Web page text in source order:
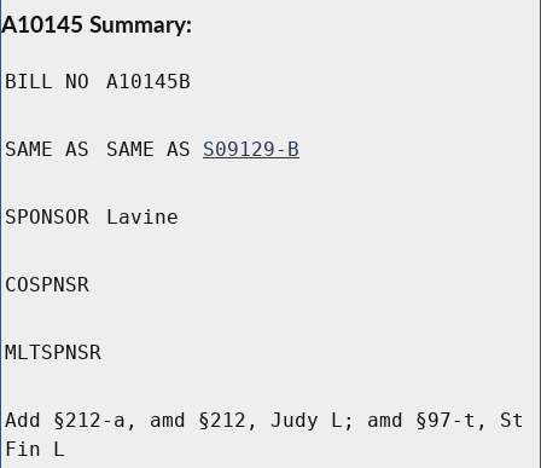
A10145 Summary:
BILL NO A10145B
SAME AS SAME AS S09129-B
SPONSOR Lavine
COSPNSR
MLTSPNSR
Add §212-a, amd §212, Judy L; amd §97-t, St
Fin L